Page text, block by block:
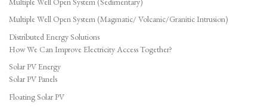
Multiple Well Open System (Magmatic/ Volcanic/Granitic Intrusion)
Distributed Energy Solutions
How We Can Improve Electricity Access Together?
Solar PV Energy
Solar PV Panels
Floating Solar PV